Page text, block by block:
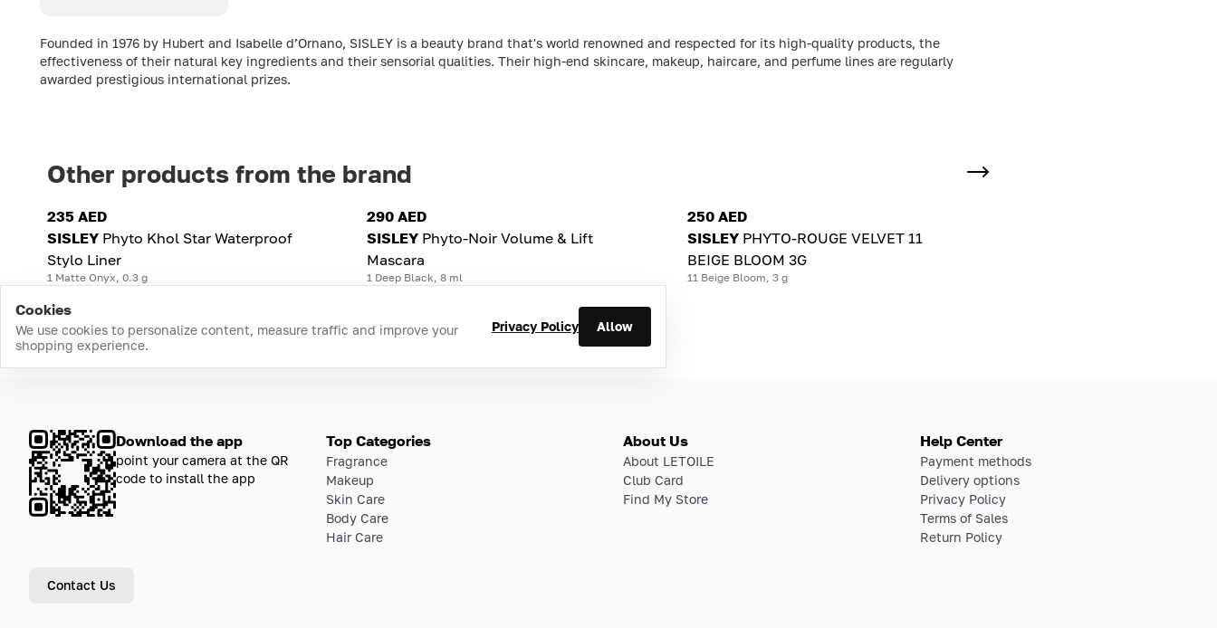
Founded in 1976 by Hubert and Isabelle d’Ornano, SISLEY is a beauty brand that's world renowned and respected for its high-quality products, the
effectiveness of their natural key ingredients and their sensorial qualities. Their high-end skincare, makeup, haircare, and perfume lines are regularly
awarded prestigious international prizes.
Other products from the brand
235 AED
SISLEY Phyto Khol Star Waterproof
Stylo Liner
1 Matte Onyx, 0.3 g
290 AED
SISLEY Phyto-Noir Volume & Lift
Mascara
1 Deep Black, 8 ml
250 AED
SISLEY PHYTO-ROUGE VELVET 11
BEIGE BLOOM 3G
11 Beige Bloom, 3 g
Cookies
We use cookies to personalize content, measure traffic and improve your
shopping experience.
Privacy Policy Allow
Download the app
point your camera at the QR
code to install the app
Contact Us
Top Categories
Fragrance
Makeup
Skin Care
Body Care
Hair Care
About Us
About LETOILE
Club Card
Find My Store
Help Center
Payment methods
Delivery options
Privacy Policy
Terms of Sales
Return Policy